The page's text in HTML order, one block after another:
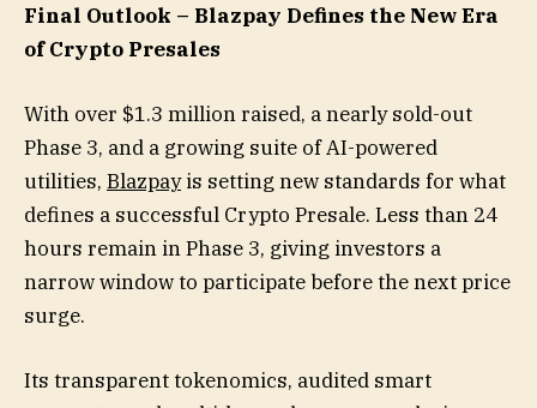
Final Outlook – Blazpay Defines the New Era
of Crypto Presales
With over $1.3 million raised, a nearly sold-out
Phase 3, and a growing suite of AI-powered
utilities, Blazpayis setting new standards for what
defines a successful Crypto Presale. Less than 24
hours remain in Phase 3, giving investors a
narrow window to participate before the next price
surge.
Its transparent tokenomics, audited smart